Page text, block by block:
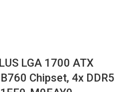
LGA 1700 ATX
Chipset, 4x DDR5